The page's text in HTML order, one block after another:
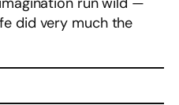
did very much the